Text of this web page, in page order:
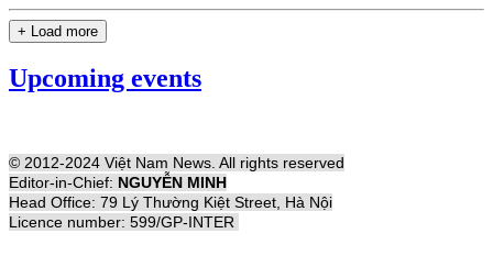
+ Load more
Upcoming events
© 2012-2024 Việt Nam News. All rights reserved
Editor-in-Chief: NGUYỄN MINH
Head Office: 79 Lý Thường Kiệt Street, Hà Nội
Licence number: 599/GP-INTER